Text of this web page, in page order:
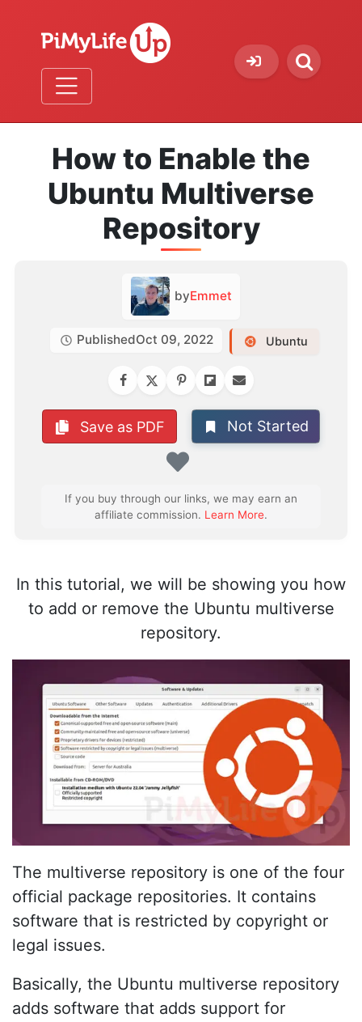
How to Enable the
Ubuntu Multiverse
Repository
byEmmet
PublishedOct 09, 2022 Ubuntu
Save as PDF Not Started
If you buy through our links, we may earn an
affiliate commission. Learn More.
In this tutorial, we will be showing you how
to add or remove the Ubuntu multiverse
repository.
The multiverse repository is one of the four
official package repositories. It contains
software that is restricted by copyright or
legal issues.
Basically, the Ubuntu multiverse repository
adds software that adds support for